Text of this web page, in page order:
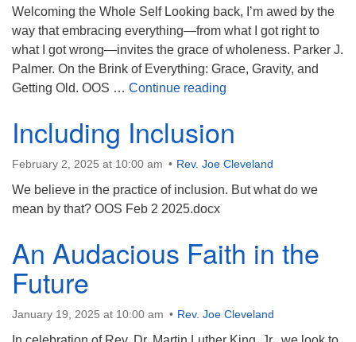
Welcoming the Whole Self Looking back, I’m awed by the
way that embracing everything—from what I got right to
what I got wrong—invites the grace of wholeness. Parker J.
Palmer. On the Brink of Everything: Grace, Gravity, and
Getting Old. OOS … Continue reading
Including Inclusion
February 2, 2025 at 10:00 am Rev. Joe Cleveland
We believe in the practice of inclusion. But what do we
mean by that? OOS Feb 2 2025.docx
An Audacious Faith in the
Future
January 19, 2025 at 10:00 am Rev. Joe Cleveland